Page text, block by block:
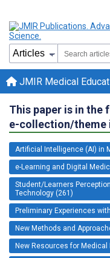
JMIR Medical
This paper is in the
e-collection/theme
Artificial Intelligence (AI) in
e-Learning and Digital
Student/Learners
Technology (261)
Preliminary Experiences
New Methods and
New Resources for Medical